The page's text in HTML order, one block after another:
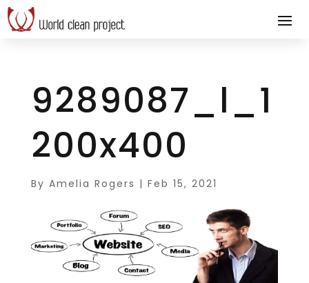
9289087_l_1
200x400
By Amelia Rogers | Feb 15, 2021